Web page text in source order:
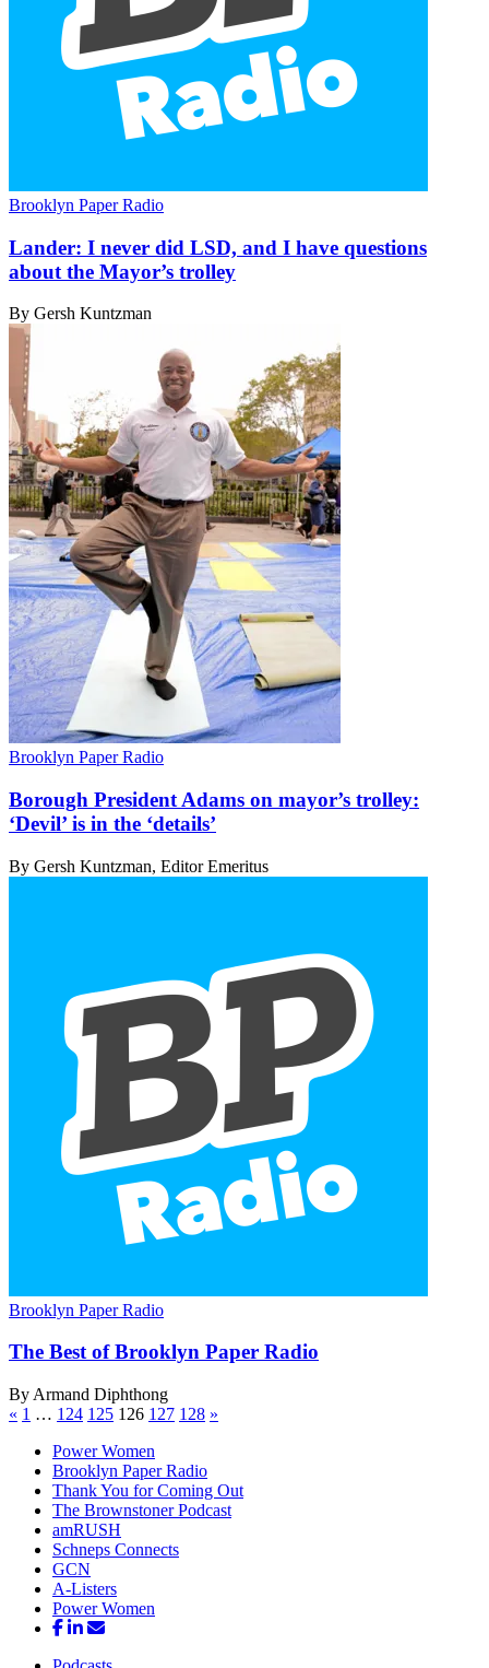
Brooklyn Paper Radio
Lander: I never did LSD, and I have questions
about the Mayor’s trolley
By Gersh Kuntzman
Brooklyn Paper Radio
Borough President Adams on mayor’s trolley:
‘Devil’ is in the ‘details’
By Gersh Kuntzman, Editor Emeritus
Brooklyn Paper Radio
The Best of Brooklyn Paper Radio
By Armand Diphthong
« 1 … 124 125 126 127 128 »
Power Women
Brooklyn Paper Radio
Thank You for Coming Out
The Brownstoner Podcast
amRUSH
Schneps Connects
GCN
A-Listers
Power Women